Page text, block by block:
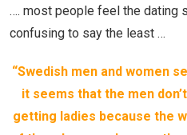
…. most people feel the dating
confusing to say the least …
“Swedish men and women
it seems that the men
getting ladies because the